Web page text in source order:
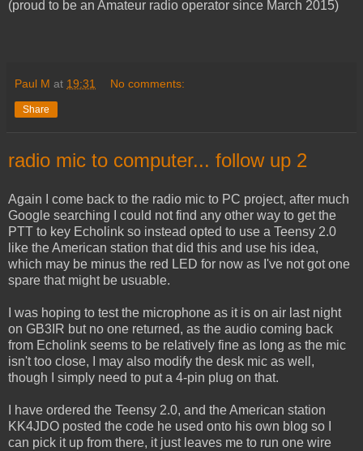
(proud to be an Amateur radio operator since March 2015)
Paul M at 19:31 No comments:
Share
radio mic to computer... follow up 2
Again I come back to the radio mic to PC project, after much
Google searching I could not find any other way to get the
PTT to key Echolink so instead opted to use a Teensy 2.0
like the American station that did this and use his idea,
which may be minus the red LED for now as I've not got one
spare that might be usuable.
I was hoping to test the microphone as it is on air last night
on GB3IR but no one returned, as the audio coming back
from Echolink seems to be relatively fine as long as the mic
isn't too close, I may also modify the desk mic as well,
though I simply need to put a 4-pin plug on that.
I have ordered the Teensy 2.0, and the American station
KK4JDO posted the code he used onto his own blog so I
can pick it up from there, it just leaves me to run one wire